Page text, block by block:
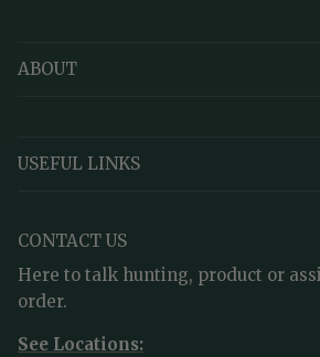
ABOUT
USEFUL LINKS
CONTACT US
Here to talk hunting, product or
order.
See Locations: